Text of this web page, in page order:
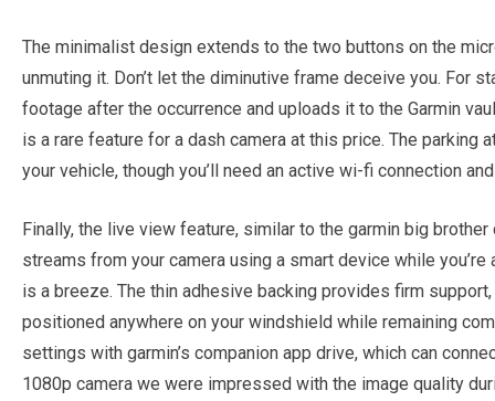
The minimalist design extends to the two buttons on the
unmuting it. Don’t let the diminutive frame deceive you. For
footage after the occurrence and uploads it to the Garmin
is a rare feature for a dash camera at this price. The
your vehicle, though you’ll need an active wi-fi connection
Finally, the live view feature, similar to the garmin big
streams from your camera using a smart device while
is a breeze. The thin adhesive backing provides firm
positioned anywhere on your windshield while remaining
settings with garmin’s companion app drive, which can
1080p camera we were impressed with the image quality